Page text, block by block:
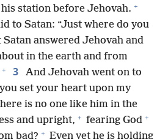
station before Jehovah. +
to Satan: “Just where do you
answered Jehovah and
in the earth and from
+ 3
And Jehovah went on to
set your heart upon my
is no one like him in the
and upright, + fearing God +
bad? + Even yet he is holding